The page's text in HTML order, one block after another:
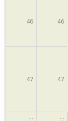
46 46
47 47